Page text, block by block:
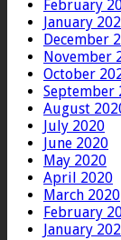
February
January
December
November
October
September
August
July 2020
June 2020
May 2020
April 2020
March 2020
February
January